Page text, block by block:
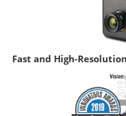
Fast and High-